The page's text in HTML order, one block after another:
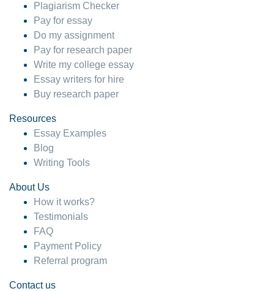
Plagiarism Checker
Pay for essay
Do my assignment
Pay for research paper
Write my college essay
Essay writers for hire
Buy research paper
Resources
Essay Examples
Blog
Writing Tools
About Us
How it works?
Testimonials
FAQ
Payment Policy
Referral program
Contact us